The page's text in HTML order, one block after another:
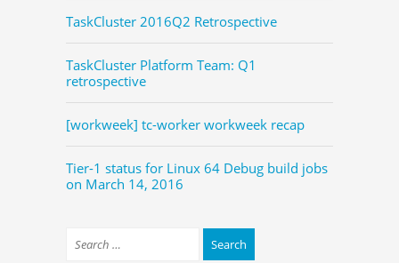
TaskCluster 2016Q2 Retrospective
TaskCluster Platform Team: Q1
retrospective
[workweek] tc-worker workweek recap
Tier-1 status for Linux 64 Debug build jobs
on March 14, 2016